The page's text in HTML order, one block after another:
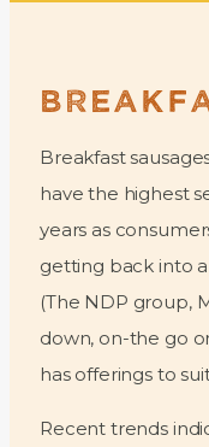
Breakfast
have the highest
years as
getting back into
(The NDP group,
down, on-the go
has offerings to
Recent trends